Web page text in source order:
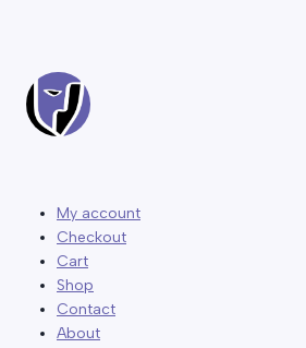
My account
Checkout
Cart
Shop
Contact
About